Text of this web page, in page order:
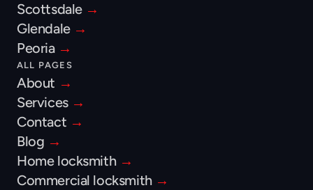
Scottsdale →
Glendale →
Peoria →
ALL PAGES
About →
Services →
Contact →
Blog →
Home locksmith →
Commercial locksmith →